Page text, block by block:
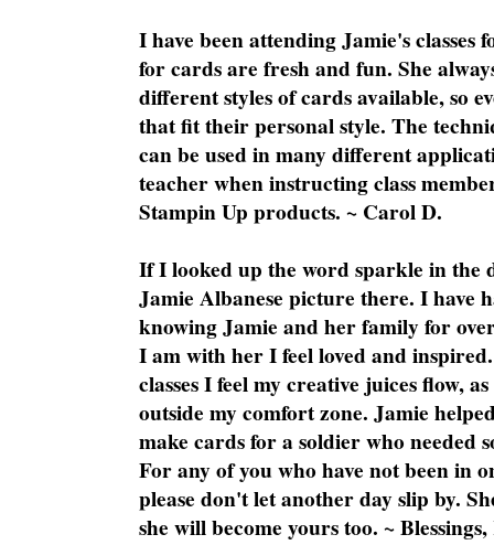
I have been attending Jamie's classes
for cards are fresh and fun. She
different styles of cards available, so
that fit their personal style. The
can be used in many different
teacher when instructing class
Stampin Up products. ~ Carol D.
If I looked up the word sparkle in the
Jamie Albanese picture there. I have
knowing Jamie and her family for
I am with her I feel loved and
classes I feel my creative juices flow,
outside my comfort zone. Jamie
make cards for a soldier who needed
For any of you who have not been in
please don't let another day slip by.
she will become yours too. ~